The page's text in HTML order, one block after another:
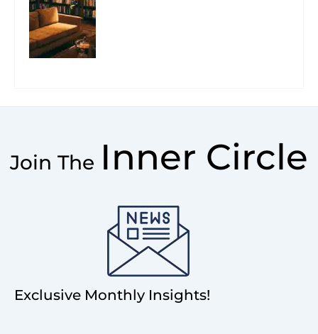
Join The Inner Circle
Exclusive Monthly Insights!